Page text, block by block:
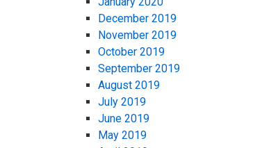
December 2019
November 2019
October 2019
September 2019
August 2019
July 2019
June 2019
May 2019